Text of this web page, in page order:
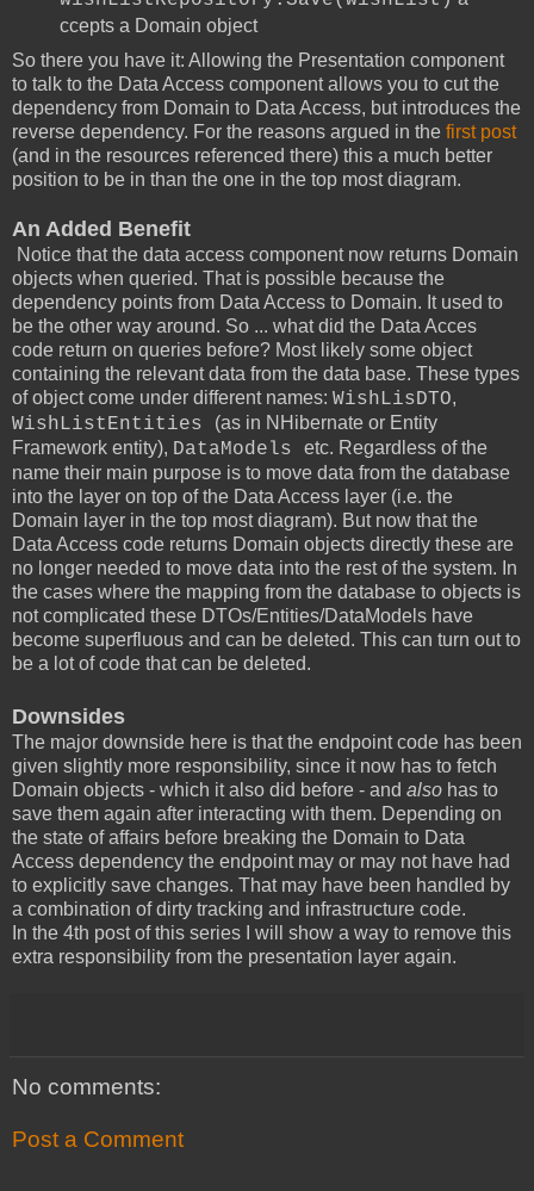
ccepts a Domain object
So there you have it: Allowing the Presentation component
to talk to the Data Access component allows you to cut the
dependency from Domain to Data Access, but introduces the
reverse dependency. For the reasons argued in the first post
(and in the resources referenced there) this a much better
position to be in than the one in the top most diagram.
An Added Benefit
Notice that the data access component now returns Domain
objects when queried. That is possible because the
dependency points from Data Access to Domain. It used to
be the other way around. So ... what did the Data Acces
code return on queries before? Most likely some object
containing the relevant data from the data base. These types
of object come under different names: WishLisDTO,
WishListEntities (as in NHibernate or Entity
Framework entity), DataModels etc. Regardless of the
name their main purpose is to move data from the database
into the layer on top of the Data Access layer (i.e. the
Domain layer in the top most diagram). But now that the
Data Access code returns Domain objects directly these are
no longer needed to move data into the rest of the system. In
the cases where the mapping from the database to objects is
not complicated these DTOs/Entities/DataModels have
become superfluous and can be deleted. This can turn out to
be a lot of code that can be deleted.
Downsides
The major downside here is that the endpoint code has been
given slightly more responsibility, since it now has to fetch
Domain objects - which it also did before - and also has to
save them again after interacting with them. Depending on
the state of affairs before breaking the Domain to Data
Access dependency the endpoint may or may not have had
to explicitly save changes. That may have been handled by
a combination of dirty tracking and infrastructure code.
In the 4th post of this series I will show a way to remove this
extra responsibility from the presentation layer again.
No comments:
Post a Comment